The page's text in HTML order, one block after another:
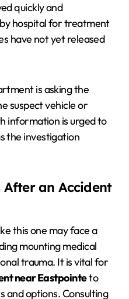
quickly and
hospital for treatment
have not yet released
is asking the
suspect vehicle or
information is urged to
the investigation
After an Accident
this one may face a
mounting medical
trauma. It is vital for
near Eastpointeto
and options. Consulting